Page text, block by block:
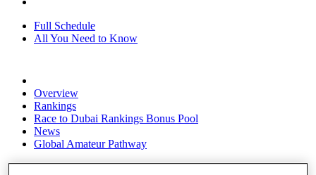
Full Schedule
All You Need to Know
Overview
Rankings
Race to Dubai Rankings Bonus Pool
News
Global Amateur Pathway
About